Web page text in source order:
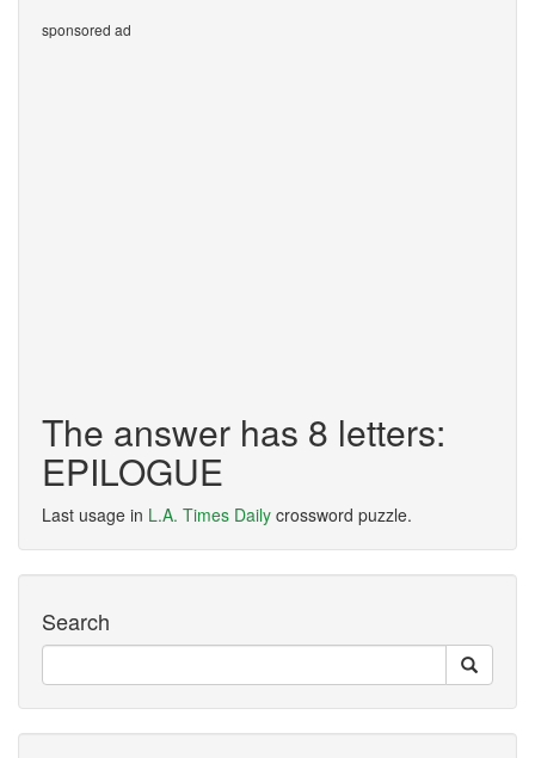
sponsored ad
The answer has 8 letters:
EPILOGUE
Last usage in L.A. Times Daily crossword puzzle.
Search